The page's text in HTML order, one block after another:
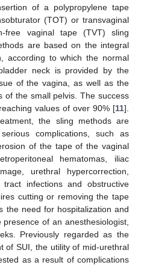
of a polypropylene tape
(TOT) or transvaginal
free vaginal tape (TVT) sling
are based on the integral
according to which the normal
neck is provided by the
of the vagina, as well as the
of the small pelvis. The success
values of over 90% [11].
the sling methods are
complications, such as
of the tape of the vaginal
hematomas, iliac
urethral hypercorrection,
infections and obstructive
cutting or removing the tape
the need for hospitalization and
of an anesthesiologist,
Previously regarded as the
of SUI, the utility of mid-urethral
as a result of complications